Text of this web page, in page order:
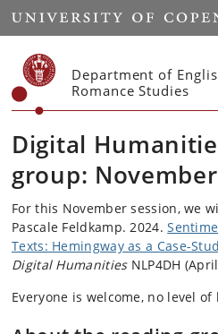
Start
Department of
Romance Studies
Digital
group: November
For this November session, we
Pascale Feldkamp. 2024.
Texts: Hemingway as a Case-
Digital HumanitiesNLP4DH
Everyone is welcome, no level